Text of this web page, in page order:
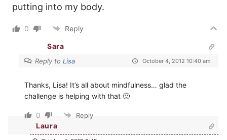
putting into my body.
0 Reply
Sara
Reply to Lisa October 4, 2012 10:40 am
Thanks, Lisa! It’s all about mindfulness… glad the
challenge is helping with that 🙂
0 Reply
Laura